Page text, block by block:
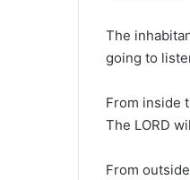
The
going to
From inside
The LORD
From